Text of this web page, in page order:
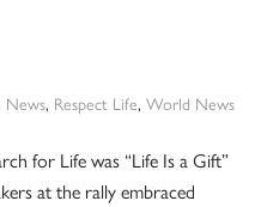
News, Respect Life, World News
for Life was “Life Is a Gift”
at the rally embraced